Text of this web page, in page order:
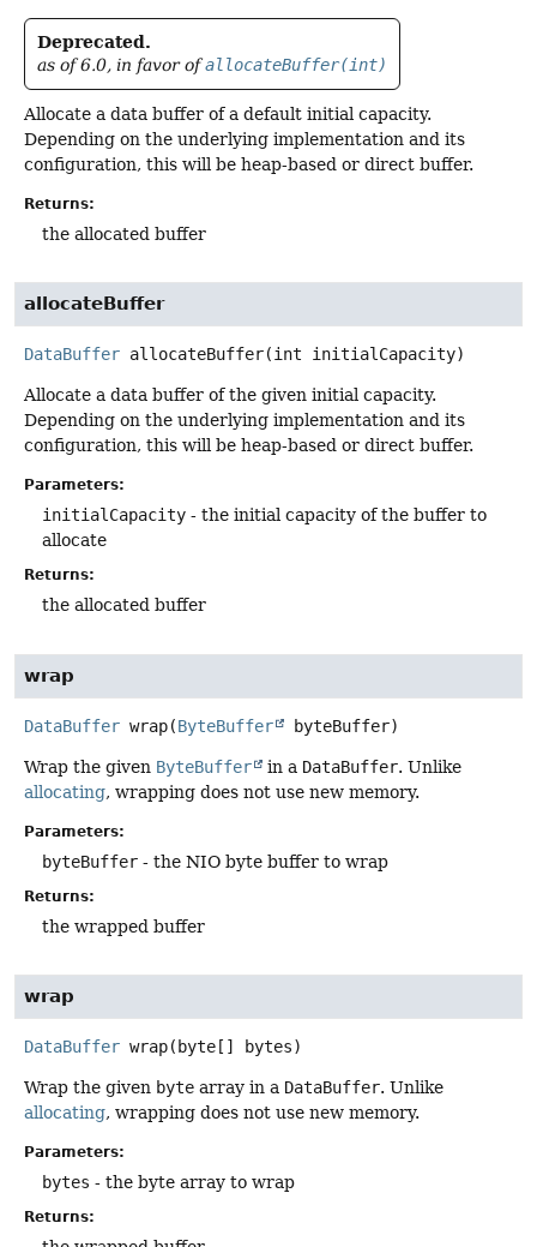
Deprecated.
as of 6.0, in favor ofallocateBuffer(int)
Allocate a data buffer of a default initial capacity.
Depending on the underlying implementation and its
configuration, this will be heap-based or direct buffer.
Returns:
the allocated buffer
allocateBuffer
DataBuffer allocateBuffer(int initialCapacity)
Allocate a data buffer of the given initial capacity.
Depending on the underlying implementation and its
configuration, this will be heap-based or direct buffer.
Parameters:
initialCapacity - the initial capacity of the buffer to
allocate
Returns:
the allocated buffer
wrap
DataBuffer wrap(ByteBuffer byteBuffer)
Wrap the given ByteBuffer in a DataBuffer. Unlike
allocating, wrapping does not use new memory.
Parameters:
byteBuffer - the NIO byte buffer to wrap
Returns:
the wrapped buffer
wrap
DataBuffer wrap(byte[] bytes)
Wrap the given byte array in a DataBuffer. Unlike
allocating, wrapping does not use new memory.
Parameters:
bytes - the byte array to wrap
Returns: